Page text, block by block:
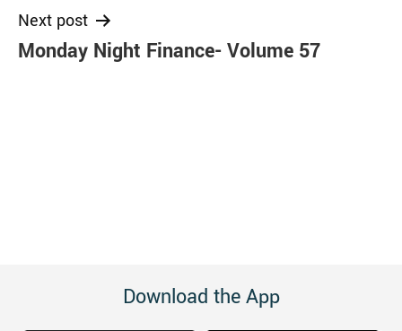
Next post
Monday Night Finance- Volume 57
Download the App